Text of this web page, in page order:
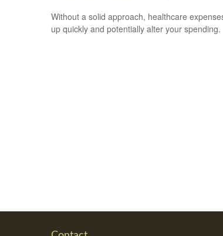
Without a solid approach, healthcare
up quickly and potentially alter your spending.